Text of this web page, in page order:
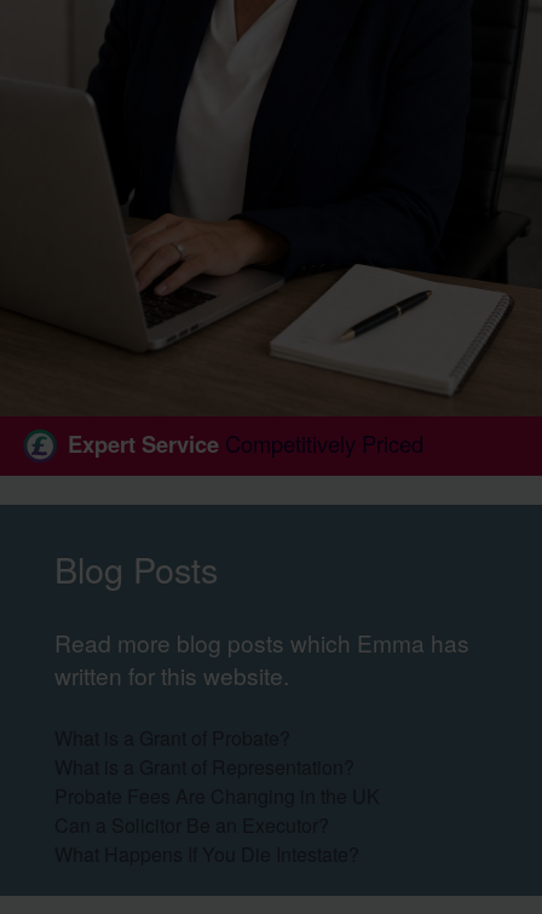
Expert Service Competitively Priced
Blog Posts
Read more blog posts which Emma has
written for this website.